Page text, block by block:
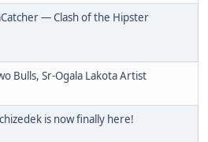
— Clash of the Hipster
Bulls, Sr-Ogala Lakota Artist
is now finally here!